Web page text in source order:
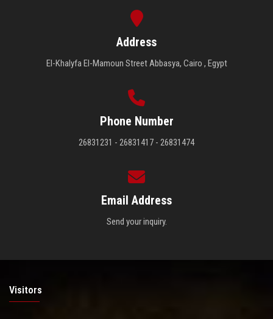
Address
El-Khalyfa El-Mamoun Street Abbasya, Cairo , Egypt
Phone Number
26831231 - 26831417 - 26831474
Email Address
Send your inquiry.
Visitors